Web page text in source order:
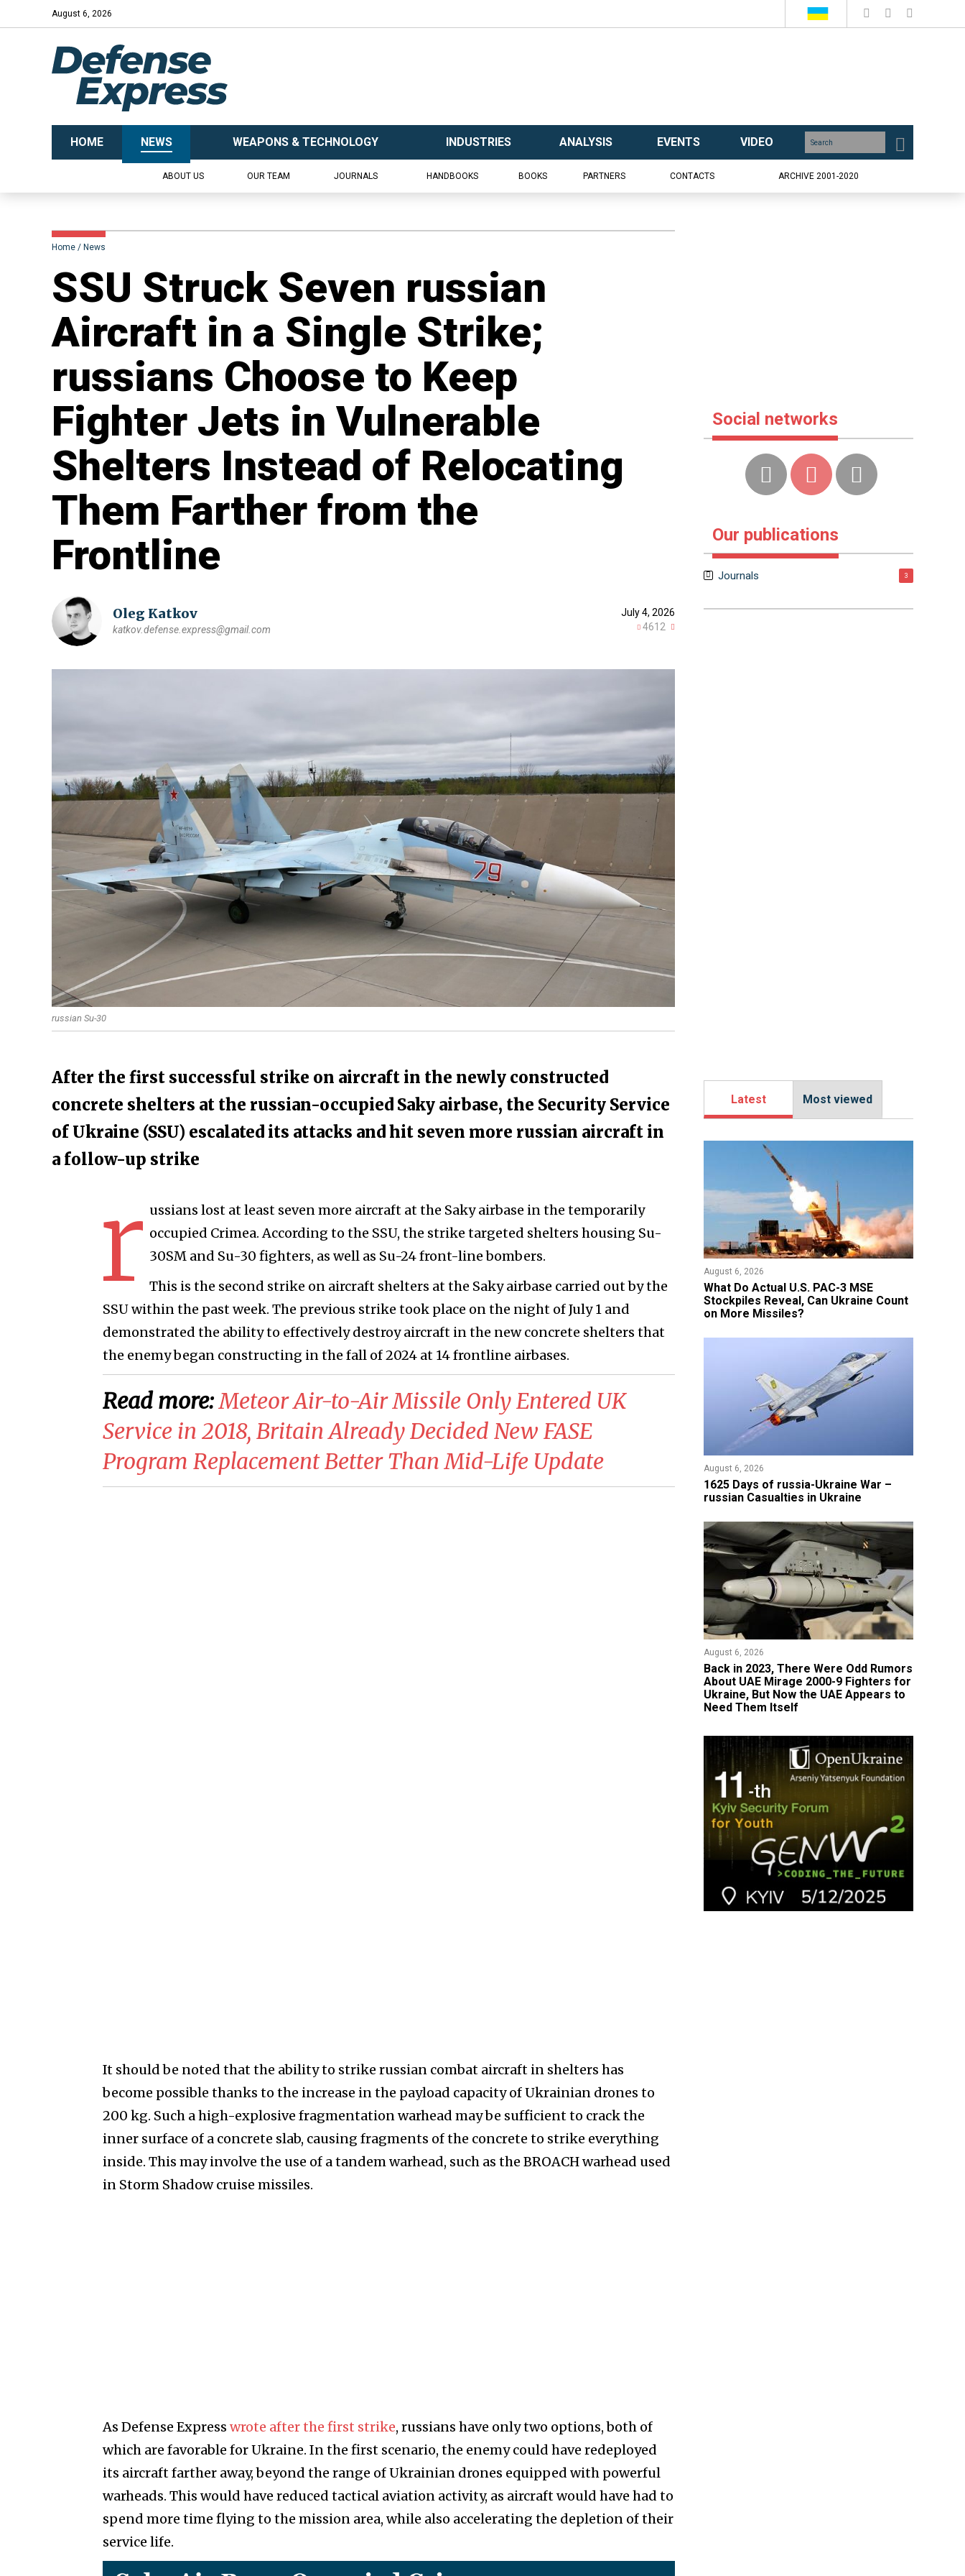
August 6, 2026
HOME NEWS WEAPONS & TECHNOLOGY INDUSTRIES ANALYSIS EVENTS VIDEO
ABOUT US OUR TEAM JOURNALS HANDBOOKS BOOKS PARTNERS CONTACTS ARCHIVE 2001-2020
Home News
SSU Struck Seven russian
Aircraft in a Single Strike;
russians Choose to Keep
Fighter Jets in Vulnerable
Shelters Instead of Relocating
Them Farther from the
Frontline
Oleg Katkov
katkov.defense.express@gmail.com
July 4, 2026
4612
russian Su-30
​After the first successful strike on aircraft in the newly constructed
concrete shelters at the russian-occupied Saky airbase, the Security Service
of Ukraine (SSU) escalated its attacks and hit seven more russian aircraft in
a follow-up strike
r ussians lost at least seven more aircraft at the Saky airbase in the temporarily
occupied Crimea. According to the SSU, the strike targeted shelters housing Su-
30SM and Su-30 fighters, as well as Su-24 front-line bombers.
This is the second strike on aircraft shelters at the Saky airbase carried out by the
SSU within the past week. The previous strike took place on the night of July 1 and
demonstrated the ability to effectively destroy aircraft in the new concrete shelters that
the enemy began constructing in the fall of 2024 at 14 frontline airbases.
Read more:Meteor Air-to-Air Missile Only Entered UK
Service in 2018, Britain Already Decided New FASE
Program Replacement Better Than Mid-Life Update
It should be noted that the ability to strike russian combat aircraft in shelters has
become possible thanks to the increase in the payload capacity of Ukrainian drones to
200 kg. Such a high-explosive fragmentation warhead may be sufficient to crack the
inner surface of a concrete slab, causing fragments of the concrete to strike everything
inside. This may involve the use of a tandem warhead, such as the BROACH warhead used
in Storm Shadow cruise missiles.
As Defense Express wrote after the first strike, russians have only two options, both of
which are favorable for Ukraine. In the first scenario, the enemy could have redeployed
its aircraft farther away, beyond the range of Ukrainian drones equipped with powerful
warheads. This would have reduced tactical aviation activity, as aircraft would have had to
spend more time flying to the mission area, while also accelerating the depletion of their
service life.
Social networks
Our publications
Journals 3
Latest Most viewed
August 6, 2026
What Do Actual U.S. PAC-3 MSE
Stockpiles Reveal, Can Ukraine Count
on More Missiles?
August 6, 2026
1625 Days of russia-Ukraine War –
russian Casualties in Ukraine
August 6, 2026
Back in 2023, There Were Odd Rumors
About UAE Mirage 2000-9 Fighters for
Ukraine, But Now the UAE Appears to
Need Them Itself